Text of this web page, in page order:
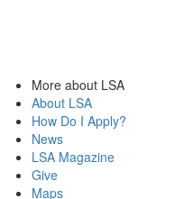
More about LSA
About LSA
How Do I Apply?
News
LSA Magazine
Give
Maps